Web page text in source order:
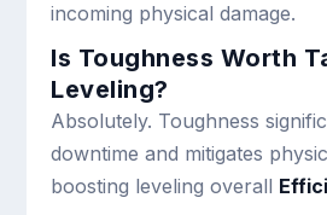
incoming physical damage.
Is Toughness Worth
Leveling?
Absolutely. Toughness
downtime and mitigates
boosting leveling overall